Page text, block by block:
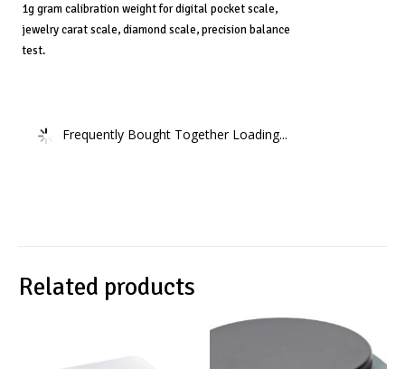
1g gram calibration weight for digital pocket scale,
jewelry carat scale, diamond scale, precision balance
test.
Frequently Bought Together Loading...
Related products